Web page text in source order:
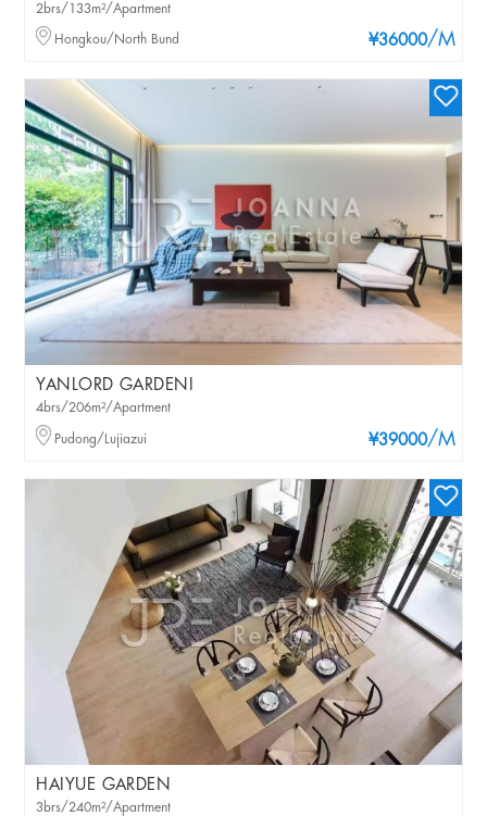
¥36000/M
2brs/133m²/Apartment
Hongkou/North Bund
YANLORD GARDENI
¥39000/M
4brs/206m²/Apartment
Pudong/Lujiazui
HAIYUE GARDEN
3brs/240m²/Apartment